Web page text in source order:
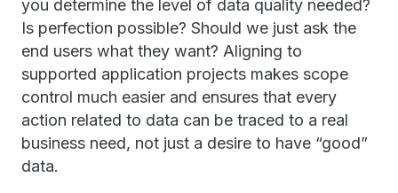
you determine the level of data quality needed?
Is perfection possible? Should we just ask the
end users what they want? Aligning to
supported application projects makes scope
control much easier and ensures that every
action related to data can be traced to a real
business need, not just a desire to have “good”
data.